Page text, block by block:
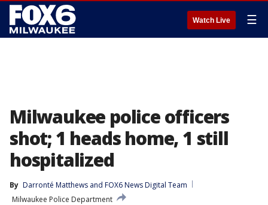
Watch Live ☰
Milwaukee police officers
shot; 1 heads home, 1 still
hospitalized
By Darronté Matthews and FOX6 News Digital Team
Milwaukee Police Department